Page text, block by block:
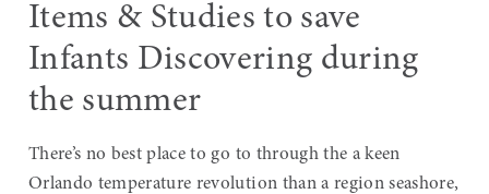
Items & Studies to save
Infants Discovering during
the summer
There’s no best place to go to through the a keen
Orlando temperature revolution than a region seashore,